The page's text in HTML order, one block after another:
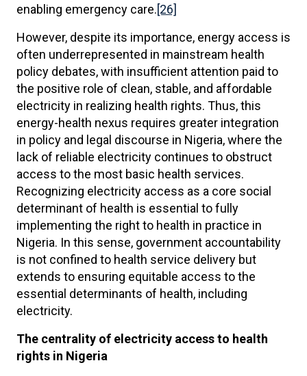
enabling emergency care.[26]
However, despite its importance, energy access is
often underrepresented in mainstream health
policy debates, with insufficient attention paid to
the positive role of clean, stable, and affordable
electricity in realizing health rights. Thus, this
energy-health nexus requires greater integration
in policy and legal discourse in Nigeria, where the
lack of reliable electricity continues to obstruct
access to the most basic health services.
Recognizing electricity access as a core social
determinant of health is essential to fully
implementing the right to health in practice in
Nigeria. In this sense, government accountability
is not confined to health service delivery but
extends to ensuring equitable access to the
essential determinants of health, including
electricity.
The centrality of electricity access to health
rights in Nigeria